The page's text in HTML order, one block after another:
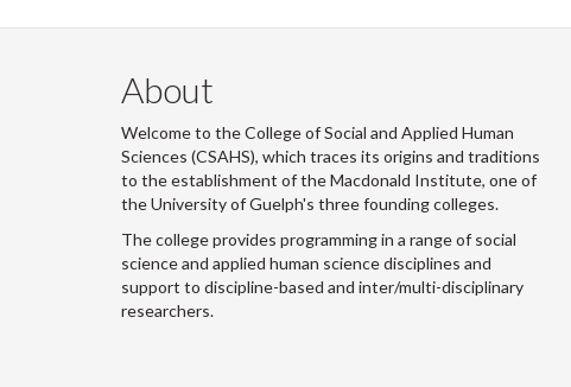
About
Welcome to the College of Social and Applied Human
Sciences (CSAHS), which traces its origins and traditions
to the establishment of the Macdonald Institute, one of
the University of Guelph's three founding colleges.
The college provides programming in a range of social
science and applied human science disciplines and
support to discipline-based and inter/multi-disciplinary
researchers.